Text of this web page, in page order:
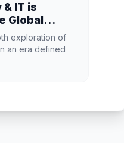
IT is
Global
exploration of
an era defined